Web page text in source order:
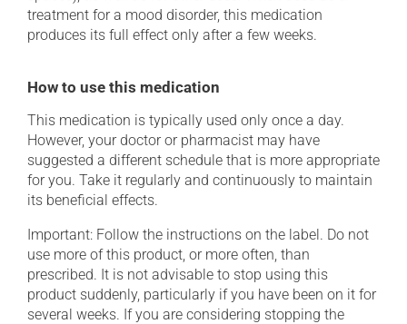
treatment for a mood disorder, this medication
produces its full effect only after a few weeks.
How to use this medication
This medication is typically used only once a day.
However, your doctor or pharmacist may have
suggested a different schedule that is more appropriate
for you. Take it regularly and continuously to maintain
its beneficial effects.
Important: Follow the instructions on the label. Do not
use more of this product, or more often, than
prescribed. It is not advisable to stop using this
product suddenly, particularly if you have been on it for
several weeks. If you are considering stopping the